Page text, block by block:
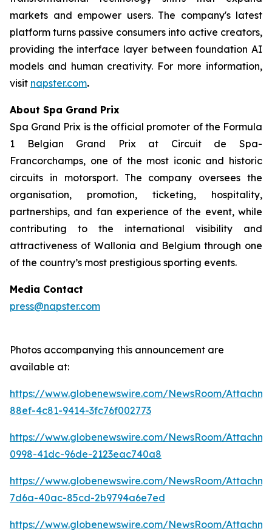
markets and empower users. The company's latest
platform turns passive consumers into active creators,
providing the interface layer between foundation AI
models and human creativity. For more information,
visit napster.com.
About Spa Grand Prix
Spa Grand Prix is the official promoter of the Formula
1 Belgian Grand Prix at Circuit de Spa-
Francorchamps, one of the most iconic and historic
circuits in motorsport. The company oversees the
organisation, promotion, ticketing, hospitality,
partnerships, and fan experience of the event, while
contributing to the international visibility and
attractiveness of Wallonia and Belgium through one
of the country’s most prestigious sporting events.
Media Contact
press@napster.com
Photos accompanying this announcement are
available at:
https://www.globenewswire.com/NewsRoom/
88ef-4c81-9414-3fc76f002773
https://www.globenewswire.com/NewsRoom/
0998-41dc-96de-2123eac740a8
https://www.globenewswire.com/NewsRoom/
7d6a-40ac-85cd-2b9794a6e7ed
https://www.globenewswire.com/NewsRoom/